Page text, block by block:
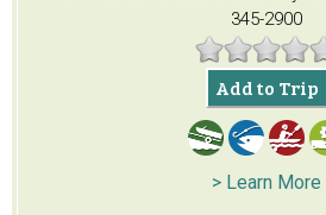
345-2900
Add to Trip
> Learn More